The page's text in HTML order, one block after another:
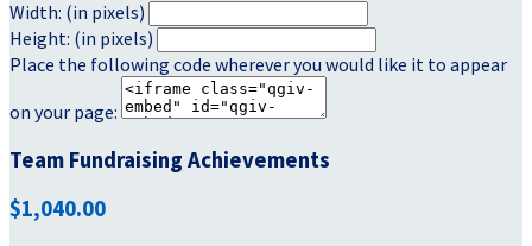
Width: (in pixels)
Height: (in pixels)
Place the following code wherever you would like it to appear
on your page:
Team Fundraising Achievements
$1,040.00